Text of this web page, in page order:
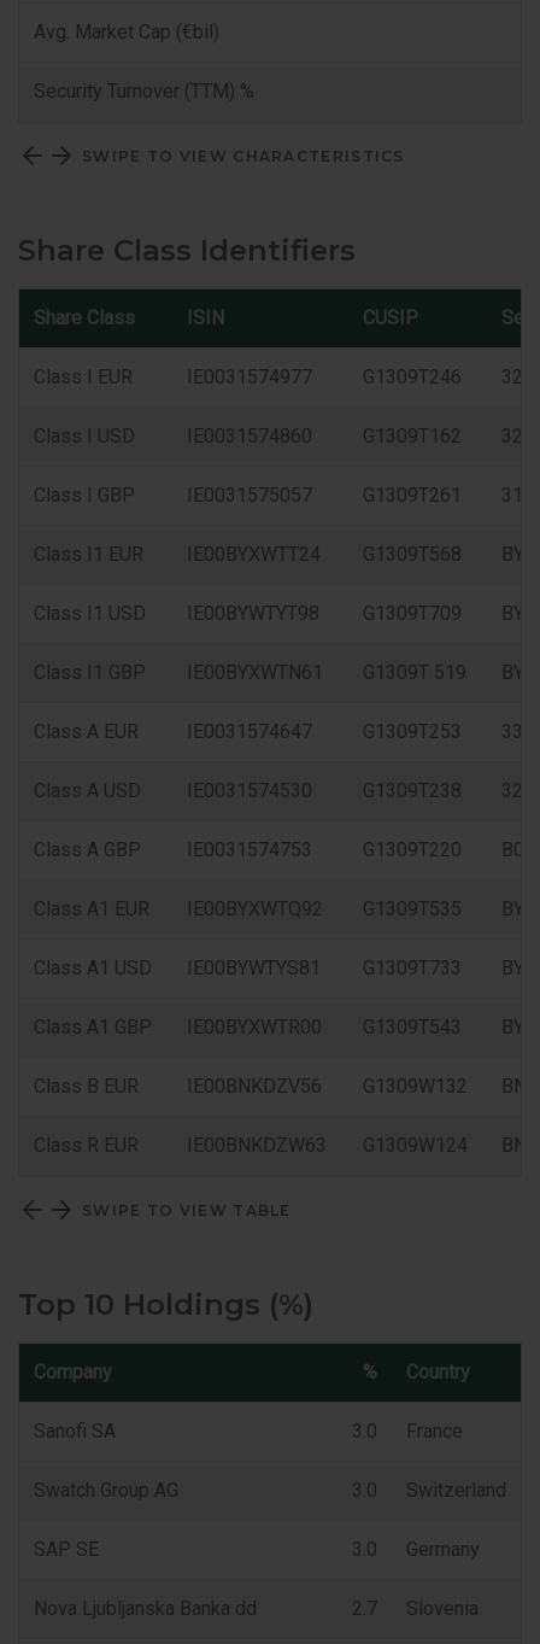
Avg. Market Cap (€bil)
Security Turnover (TTM) %
SWIPE TO VIEW CHARACTERISTICS
Share Class Identifiers
Share Class ISIN CUSIP
Class I EUR IE0031574977 G1309T246
Class I USD IE0031574860 G1309T162
Class I GBP IE0031575057 G1309T261
Class I1 EUR IE00BYXWTT24 G1309T568
Class I1 USD IE00BYWTYT98 G1309T709
Class I1 GBP IE00BYXWTN61 G1309T 519
Class A EUR IE0031574647 G1309T253
Class A USD IE0031574530 G1309T238
Class A GBP IE0031574753 G1309T220
Class A1 EUR IE00BYXWTQ92 G1309T535
Class A1 USD IE00BYWTYS81 G1309T733
Class A1 GBP IE00BYXWTR00 G1309T543
Class B EUR IE00BNKDZV56 G1309W132
Class R EUR IE00BNKDZW63 G1309W124
SWIPE TO VIEW TABLE
Top 10 Holdings (%)
Company % Country
Sanofi SA 3.0 France
Swatch Group AG 3.0 Switzerland
SAP SE 3.0 Germany
Nova Ljubljanska Banka dd 2.7 Slovenia